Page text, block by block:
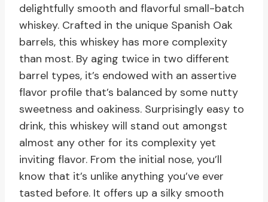
delightfully smooth and flavorful small-batch
whiskey. Crafted in the unique Spanish Oak
barrels, this whiskey has more complexity
than most. By aging twice in two different
barrel types, it’s endowed with an assertive
flavor profile that’s balanced by some nutty
sweetness and oakiness. Surprisingly easy to
drink, this whiskey will stand out amongst
almost any other for its complexity yet
inviting flavor. From the initial nose, you’ll
know that it’s unlike anything you’ve ever
tasted before. It offers up a silky smooth